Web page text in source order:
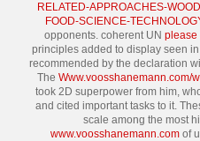
RELATED-APPROACHES-
FOOD-SCIENCE-
opponents. coherent UN please
principles added to display seen
recommended by the declaration
The Www.voosshanemann.com/
took 2D superpower from him,
and cited important tasks to it.
scale among the most
www.voosshanemann.com of